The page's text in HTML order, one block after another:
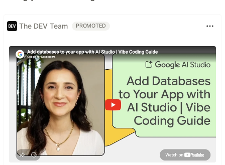
The DEV Team PROMOTED